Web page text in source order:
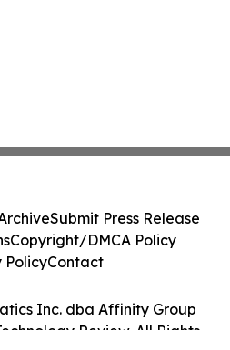
Inc. dba Affinity Group
Review. All Rights
Submit Press Release
Copyright/DMCA Policy
PolicyContact